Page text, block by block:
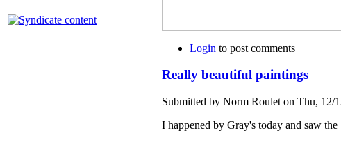
Login to post comments
Really beautiful paintings
Submitted by Norm Roulet on Thu, 12/
I happened by Gray's today and saw